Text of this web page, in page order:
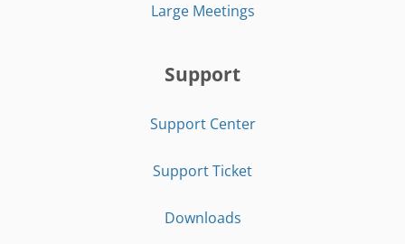
Large Meetings
Support
Support Center
Support Ticket
Downloads